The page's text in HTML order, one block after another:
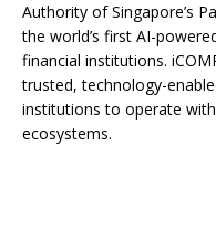
Authority of Singapore’s
the world’s first AI-
financial institutions.
trusted, technology-
institutions to operate
ecosystems.